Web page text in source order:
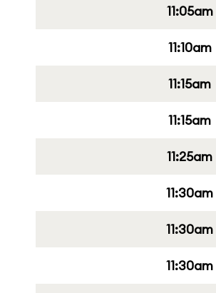
11:05am
11:10am
11:15am
11:15am
11:25am
11:30am
11:30am
11:30am